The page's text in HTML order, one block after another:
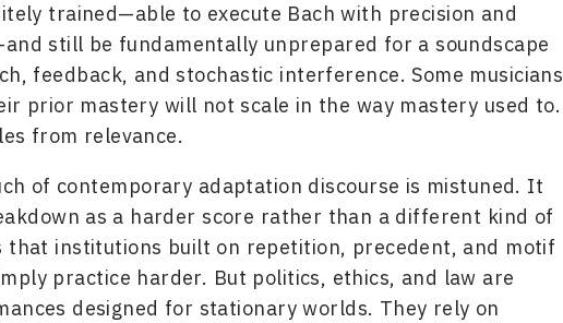
trained—able to execute Bach with precision and
still be fundamentally unprepared for a soundscape
feedback, and stochastic interference. Some musicians
prior mastery will not scale in the way mastery used to.
from relevance.
of contemporary adaptation discourse is mistuned. It
as a harder score rather than a different kind of
that institutions built on repetition, precedent, and motif
practice harder. But politics, ethics, and law are
designed for stationary worlds. They rely on